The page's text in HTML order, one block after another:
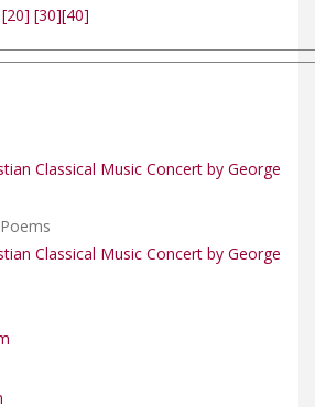
[20] [30][40]
Classical Music Concert by George
Classical Music Concert by George